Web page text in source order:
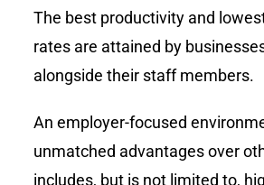
The best productivity and
rates are attained by
alongside their staff members.
An employer-focused
unmatched advantages over
includes, but is not limited to,